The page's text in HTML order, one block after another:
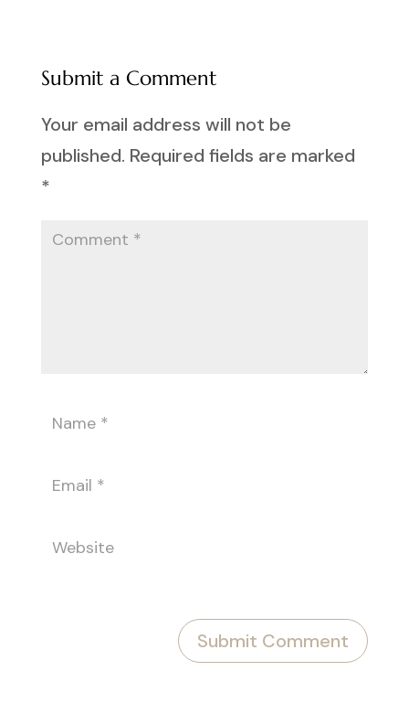
Submit a Comment
Your email address will not be
published. Required fields are marked
*